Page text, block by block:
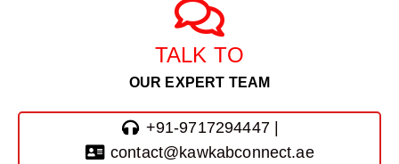
TALK TO
OUR EXPERT TEAM
+91-9717294447 |
contact@kawkabconnect.ae